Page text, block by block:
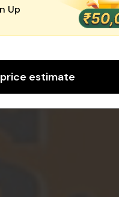
Up
estimate